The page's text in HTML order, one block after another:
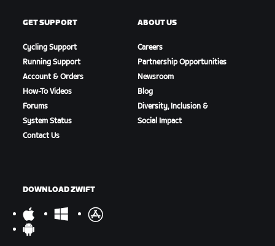
GET SUPPORT
Cycling Support
Running Support
Account & Orders
How-To Videos
Forums
System Status
Contact Us
ABOUT US
Careers
Partnership Opportunities
Newsroom
Blog
Diversity, Inclusion &
Social Impact
DOWNLOAD ZWIFT